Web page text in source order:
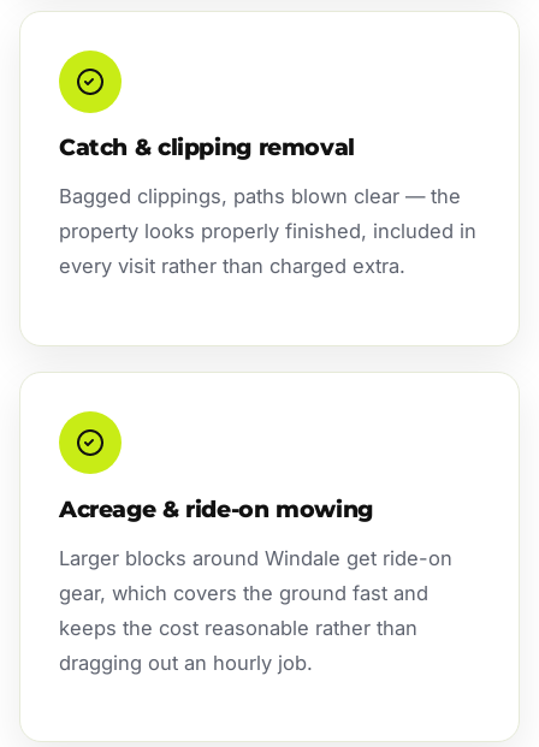
Catch & clipping removal
Bagged clippings, paths blown clear — the
property looks properly finished, included in
every visit rather than charged extra.
Acreage & ride-on mowing
Larger blocks around Windale get ride-on
gear, which covers the ground fast and
keeps the cost reasonable rather than
dragging out an hourly job.